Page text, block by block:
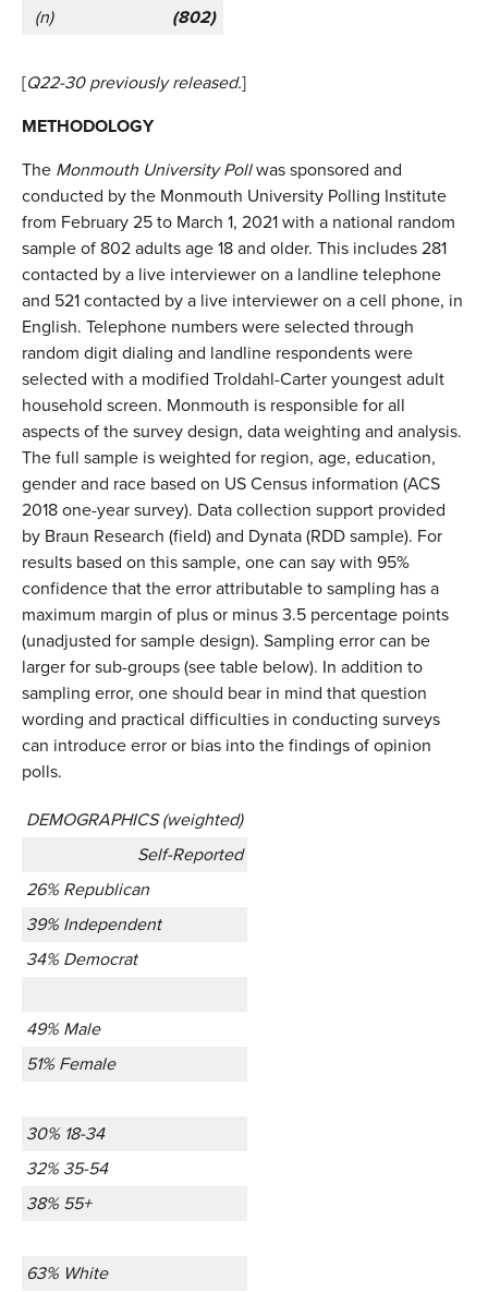
(n) (802)
[Q22-30 previously released.]
METHODOLOGY
The Monmouth University Pollwas sponsored and
conducted by the Monmouth University Polling Institute
from February 25 to March 1, 2021 with a national random
sample of 802 adults age 18 and older. This includes 281
contacted by a live interviewer on a landline telephone
and 521 contacted by a live interviewer on a cell phone, in
English. Telephone numbers were selected through
random digit dialing and landline respondents were
selected with a modified Troldahl-Carter youngest adult
household screen. Monmouth is responsible for all
aspects of the survey design, data weighting and analysis.
The full sample is weighted for region, age, education,
gender and race based on US Census information (ACS
2018 one-year survey). Data collection support provided
by Braun Research (field) and Dynata (RDD sample). For
results based on this sample, one can say with 95%
confidence that the error attributable to sampling has a
maximum margin of plus or minus 3.5 percentage points
(unadjusted for sample design). Sampling error can be
larger for sub-groups (see table below). In addition to
sampling error, one should bear in mind that question
wording and practical difficulties in conducting surveys
can introduce error or bias into the findings of opinion
polls.
DEMOGRAPHICS (weighted)
Self-Reported
26% Republican
39% Independent
34% Democrat
49% Male
51% Female
30% 18-34
32% 35-54
38% 55+
63% White